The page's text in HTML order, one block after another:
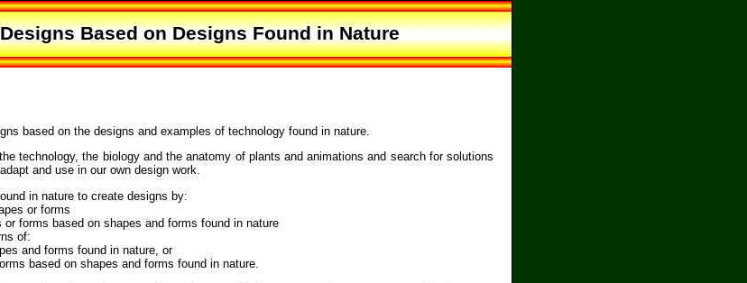
Based on Designs Found in Nature
based on the designs and examples of technology found in nature.
technology, the biology and the anatomy of plants and animations and search for solutions
and use in our own design work.
in nature to create designs by:
or forms
forms based on shapes and forms found in nature
of:
and forms found in nature, or
based on shapes and forms found in nature.